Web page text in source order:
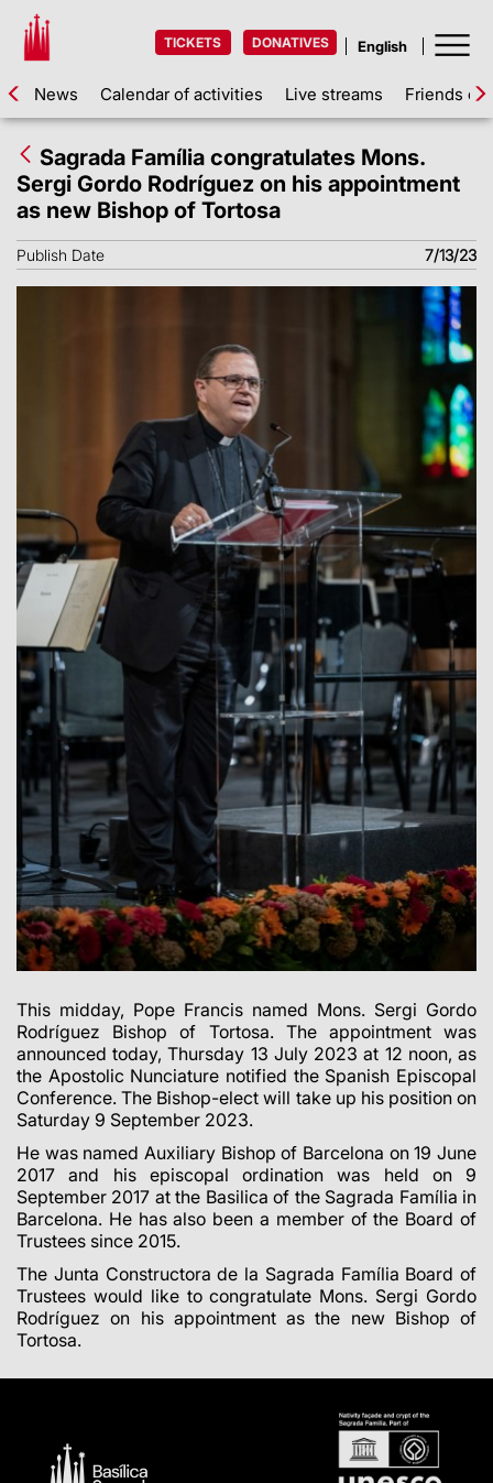
TICKETS DONATIVES
News Calendar of activities Live streams Friends of
Sagrada Família congratulates Mons.
Sergi Gordo Rodríguez on his appointment
as new Bishop of Tortosa
Publish Date 7/13/23
This midday, Pope Francis named Mons. Sergi Gordo
Rodríguez Bishop of Tortosa. The appointment was
announced today, Thursday 13 July 2023 at 12 noon, as
the Apostolic Nunciature notified the Spanish Episcopal
Conference. The Bishop-elect will take up his position on
Saturday 9 September 2023.
He was named Auxiliary Bishop of Barcelona on 19 June
2017 and his episcopal ordination was held on 9
September 2017 at the Basilica of the Sagrada Família in
Barcelona. He has also been a member of the Board of
Trustees since 2015.
The Junta Constructora de la Sagrada Família Board of
Trustees would like to congratulate Mons. Sergi Gordo
Rodríguez on his appointment as the new Bishop of
Tortosa.